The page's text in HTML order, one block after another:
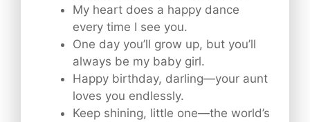
My heart does a happy dance
every time I see you.
One day you’ll grow up, but you’ll
always be my baby girl.
Happy birthday, darling—your aunt
loves you endlessly.
Keep shining, little one—the world’s